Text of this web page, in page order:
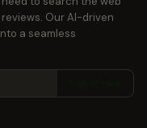
Our AI-driven
a seamless